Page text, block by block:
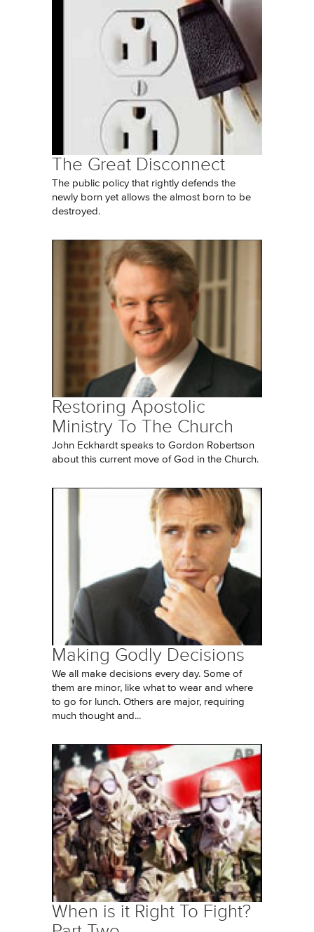
The Great Disconnect
The public policy that rightly defends the
newly born yet allows the almost born to be
destroyed.
Restoring Apostolic
Ministry To The Church
John Eckhardt speaks to Gordon Robertson
about this current move of God in the Church.
Making Godly Decisions
We all make decisions every day. Some of
them are minor, like what to wear and where
to go for lunch. Others are major, requiring
much thought and...
When is it Right To Fight?